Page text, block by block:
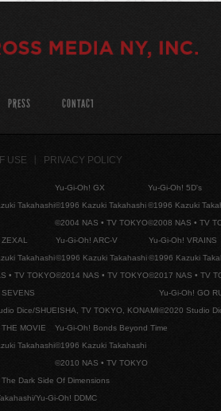
PRESS CONTACT
USE PRIVACY POLICY
Takahashi
Yu-Gi-Oh! GX
©1996 Kazuki Takahashi
©2004 NAS • TV TOKYO
Yu-Gi-Oh! 5D's
©1996 Kazuki
©2008 NAS • TV
ZEXAL
Takahashi
• TV TOKYO
Yu-Gi-Oh! ARC-V
©1996 Kazuki Takahashi
©2014 NAS • TV TOKYO
Yu-Gi-Oh! VRAINS
©1996 Kazuki
©2017 NAS • TV
SEVENS
Dice/SHUEISHA, TV TOKYO, KONAMI
Yu-Gi-Oh! GO
©2020 Studio
THE MOVIE
Takahashi
Yu-Gi-Oh! Bonds Beyond Time
©1996 Kazuki Takahashi
©2010 NAS • TV TOKYO
The Dark Side Of Dimensions
Yu-Gi-Oh! DDMC